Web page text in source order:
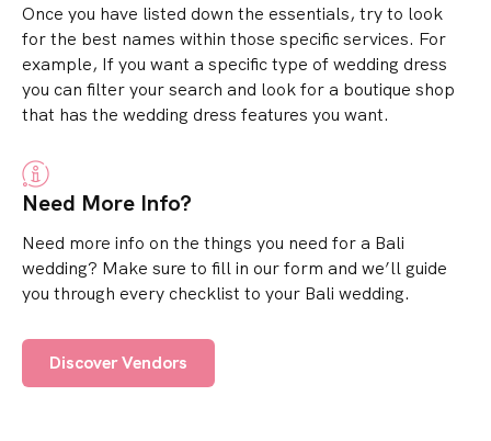
Once you have listed down the essentials, try to look
for the best names within those specific services. For
example, If you want a specific type of wedding dress
you can filter your search and look for a boutique shop
that has the wedding dress features you want.
Need More Info?
Need more info on the things you need for a Bali
wedding? Make sure to fill in our form and we’ll guide
you through every checklist to your Bali wedding.
Discover Vendors